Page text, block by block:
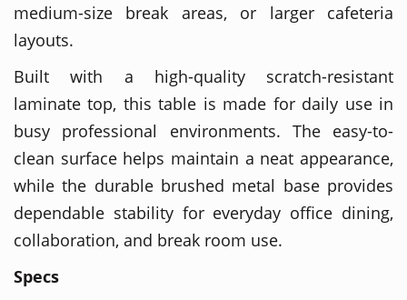
medium-size break areas, or larger cafeteria
layouts.
Built with a high-quality scratch-resistant
laminate top, this table is made for daily use in
busy professional environments. The easy-to-
clean surface helps maintain a neat appearance,
while the durable brushed metal base provides
dependable stability for everyday office dining,
collaboration, and break room use.
Specs